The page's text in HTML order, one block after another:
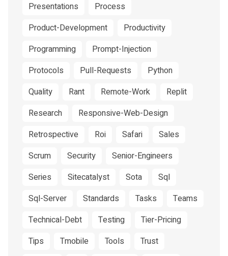
Presentations
Process
Product-Development
Productivity
Programming
Prompt-Injection
Protocols
Pull-Requests
Python
Quality
Rant Remote-Work
Replit
Research
Responsive-Web-Design
Retrospective
Roi Safari
Sales
Scrum
Security
Senior-Engineers
Series
Sitecatalyst Sota
Sql
Sql-Server
Standards Tasks
Teams
Technical-Debt
Testing
Tier-Pricing
Tips
Tmobile Tools
Trust